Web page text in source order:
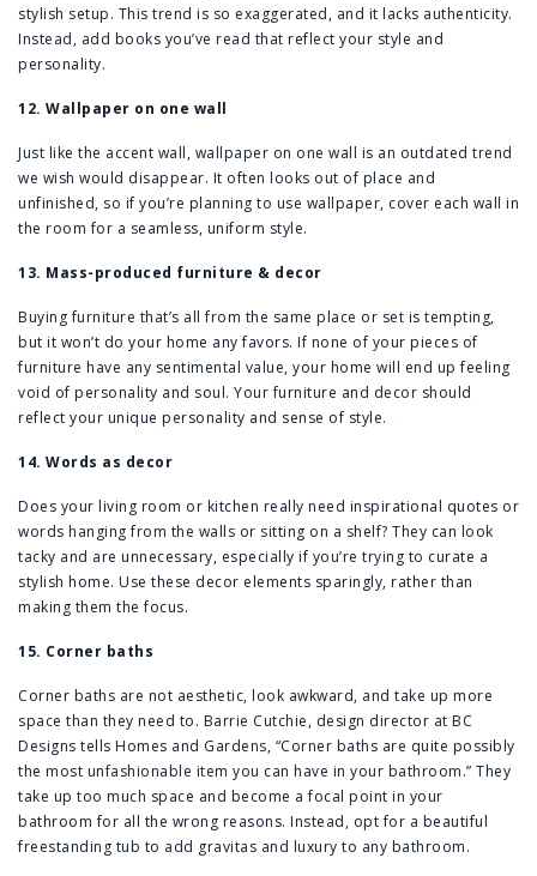
stylish setup. This trend is so exaggerated, and it lacks authenticity.
Instead, add books you’ve read that reflect your style and
personality.
12. Wallpaper on one wall
Just like the accent wall, wallpaper on one wall is an outdated trend
we wish would disappear. It often looks out of place and
unfinished, so if you’re planning to use wallpaper, cover each wall in
the room for a seamless, uniform style.
13. Mass-produced furniture & decor
Buying furniture that’s all from the same place or set is tempting,
but it won’t do your home any favors. If none of your pieces of
furniture have any sentimental value, your home will end up feeling
void of personality and soul. Your furniture and decor should
reflect your unique personality and sense of style.
14. Words as decor
Does your living room or kitchen really need inspirational quotes or
words hanging from the walls or sitting on a shelf? They can look
tacky and are unnecessary, especially if you’re trying to curate a
stylish home. Use these decor elements sparingly, rather than
making them the focus.
15. Corner baths
Corner baths are not aesthetic, look awkward, and take up more
space than they need to. Barrie Cutchie, design director at BC
Designs tells Homes and Gardens, “Corner baths are quite possibly
the most unfashionable item you can have in your bathroom.” They
take up too much space and become a focal point in your
bathroom for all the wrong reasons. Instead, opt for a beautiful
freestanding tub to add gravitas and luxury to any bathroom.